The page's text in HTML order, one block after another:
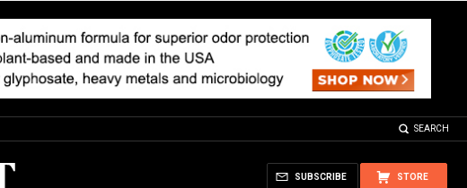
SEARCH
STORE
SUBSCRIBE